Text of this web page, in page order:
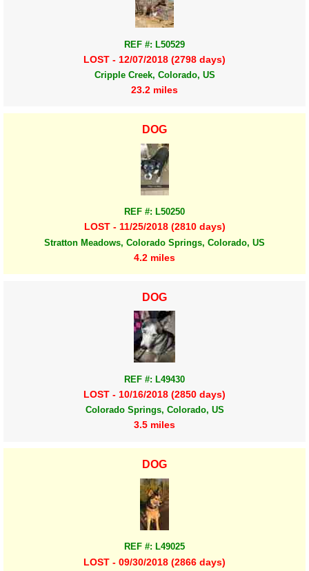
REF #: L50529
LOST - 12/07/2018 (2798 days)
Cripple Creek, Colorado, US
23.2 miles
DOG
REF #: L50250
LOST - 11/25/2018 (2810 days)
Stratton Meadows, Colorado Springs, Colorado, US
4.2 miles
DOG
REF #: L49430
LOST - 10/16/2018 (2850 days)
Colorado Springs, Colorado, US
3.5 miles
DOG
REF #: L49025
LOST - 09/30/2018 (2866 days)